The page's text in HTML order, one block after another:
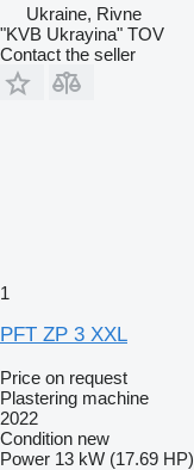
Ukraine, Rivne
"KVB Ukrayina" TOV
Contact the seller
1
PFT ZP 3 XXL
Price on request
Plastering machine
2022
Condition new
Power 13 kW (17.69 HP)